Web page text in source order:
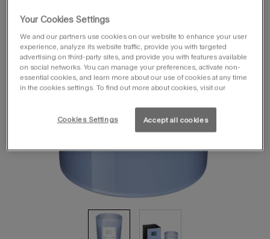
Your Cookies Settings
We and our partners use cookies on our website to enhance your user
experience, analyze its website traffic, provide you with targeted
advertising on third-party sites, and provide you with features available
on social networks. You can manage your preferences, activate non-
essential cookies, and learn more about our use of cookies at any time
in the cookies settings. To find out more about cookies, visit our
Cookies Settings Accept all cookies